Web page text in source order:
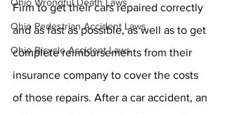
Ohio Pedestrian Accident Laws
Ohio Bicycle Accident Laws
Firm to get their cars repaired correctly
and as fast as possible, as well as to get
complete reimbursements from their
insurance company to cover the costs
of those repairs. After a car accident, an